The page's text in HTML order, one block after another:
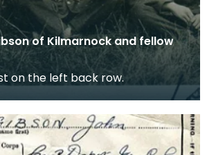
of Kilmarnock and fellow
on the left back row.